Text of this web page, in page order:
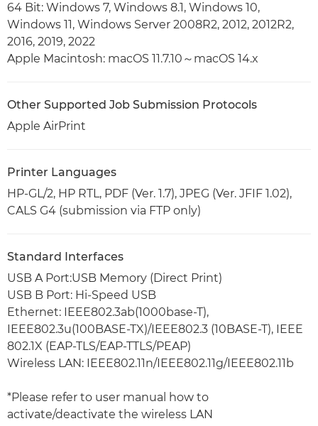
64 Bit: Windows 7, Windows 8.1, Windows 10,
Windows 11, Windows Server 2008R2, 2012, 2012R2,
2016, 2019, 2022
Apple Macintosh: macOS 11.7.10～macOS 14.x
Other Supported Job Submission Protocols
Apple AirPrint
Printer Languages
HP-GL/2, HP RTL, PDF (Ver. 1.7), JPEG (Ver. JFIF 1.02),
CALS G4 (submission via FTP only)
Standard Interfaces
USB A Port:USB Memory (Direct Print)
USB B Port: Hi-Speed USB
Ethernet: IEEE802.3ab(1000base-T),
IEEE802.3u(100BASE-TX)/IEEE802.3 (10BASE-T), IEEE
802.1X (EAP-TLS/EAP-TTLS/PEAP)
Wireless LAN: IEEE802.11n/IEEE802.11g/IEEE802.11b
*Please refer to user manual how to
activate/deactivate the wireless LAN